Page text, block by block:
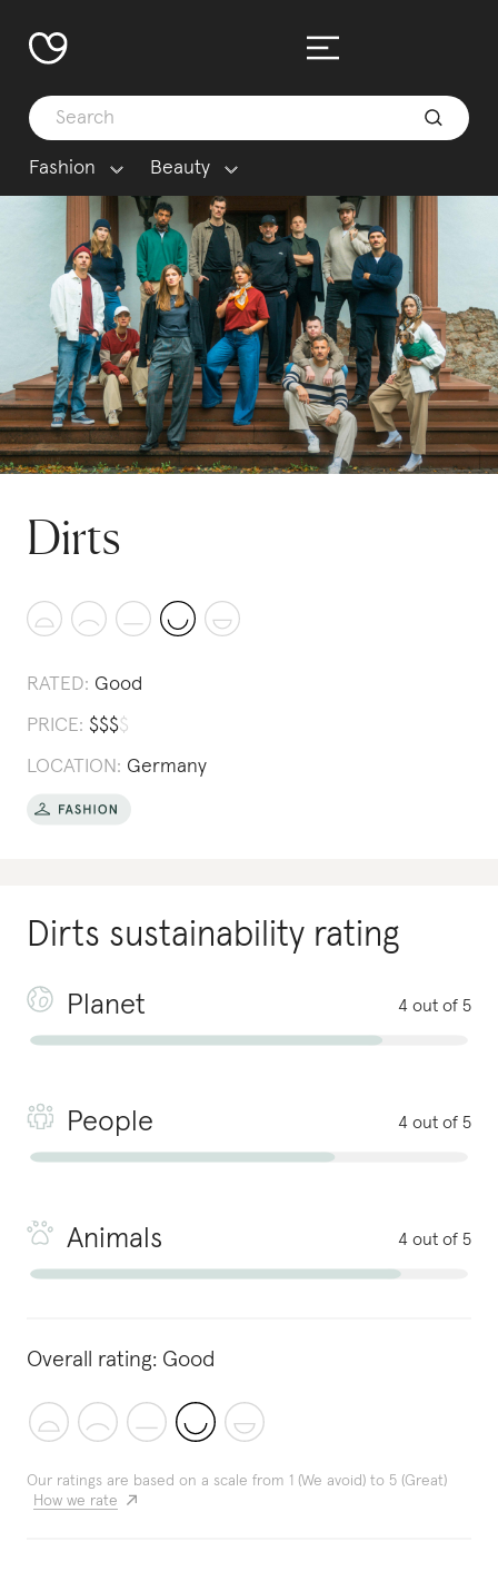
Fashion Beauty
Dirts
RATED: Good
PRICE: $$$$
LOCATION: Germany
Dirts sustainability rating
Planet 4 out of 5
People 4 out of 5
Animals 4 out of 5
Overall rating: Good
Our ratings are based on a scale from 1 (We avoid) to 5 (Great)
How we rate